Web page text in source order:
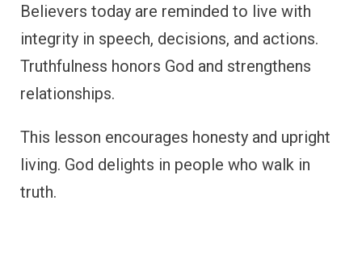
Believers today are reminded to live with
integrity in speech, decisions, and actions.
Truthfulness honors God and strengthens
relationships.
This lesson encourages honesty and upright
living. God delights in people who walk in
truth.